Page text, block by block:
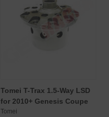
Tomei T-Trax 1.5-Way LSD
for 2010+ Genesis Coupe
Tomei